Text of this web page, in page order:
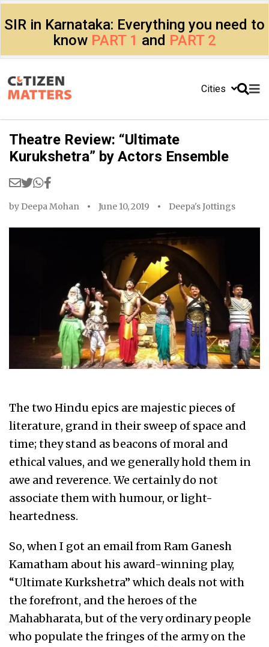
SIR in Karnataka: Everything you need to
know PART 1 and PART 2
Cities
Theatre Review: “Ultimate
Kurukshetra” by Actors Ensemble
by Deepa Mohan June 10, 2019 Deepa's Jottings
The two Hindu epics are majestic pieces of
literature, grand in their sweep of space and
time; they stand as beacons of moral and
ethical values, and we generally hold them in
awe and reverence. We certainly do not
associate them with humour, or light-
heartedness.
So, when I got an email from Ram Ganesh
Kamatham about his award-winning play,
“Ultimate Kurkshetra” which deals not with
the forefront, and the heroes of the
Mahabharata, but of the very ordinary people
who populate the fringes of the army on the